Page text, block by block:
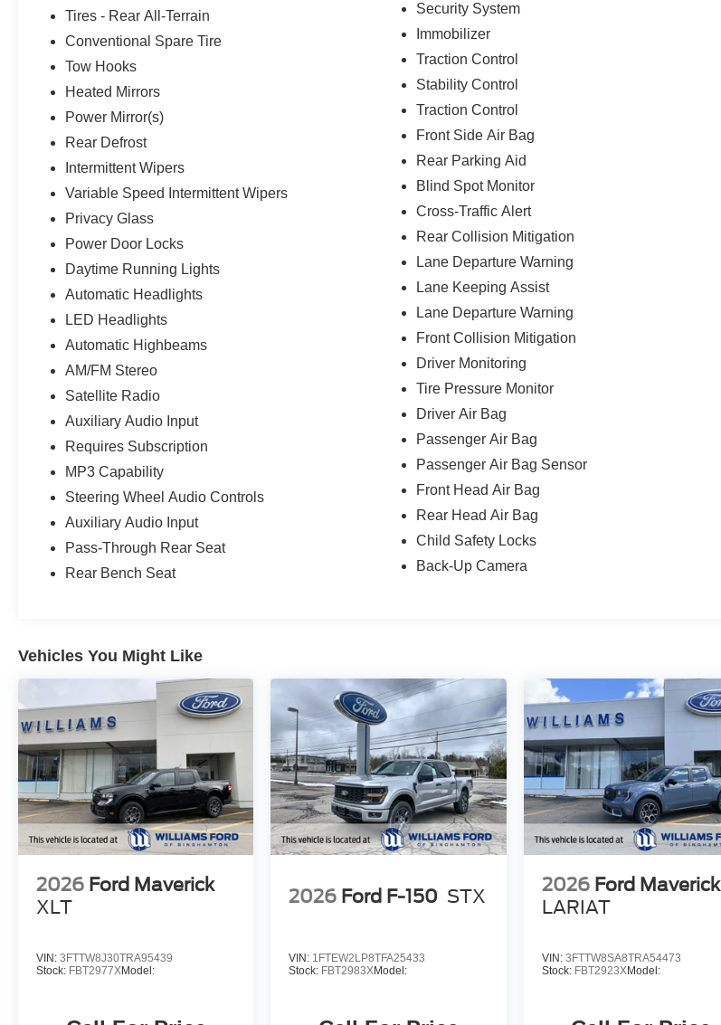
Tires - Rear All-Terrain
Conventional Spare Tire
Tow Hooks
Heated Mirrors
Power Mirror(s)
Rear Defrost
Intermittent Wipers
Variable Speed Intermittent Wipers
Privacy Glass
Power Door Locks
Daytime Running Lights
Automatic Headlights
LED Headlights
Automatic Highbeams
AM/FM Stereo
Satellite Radio
Auxiliary Audio Input
Requires Subscription
MP3 Capability
Steering Wheel Audio Controls
Auxiliary Audio Input
Pass-Through Rear Seat
Rear Bench Seat
Security System
Immobilizer
Traction Control
Stability Control
Traction Control
Front Side Air Bag
Rear Parking Aid
Blind Spot Monitor
Cross-Traffic Alert
Rear Collision Mitigation
Lane Departure Warning
Lane Keeping Assist
Lane Departure Warning
Front Collision Mitigation
Driver Monitoring
Tire Pressure Monitor
Driver Air Bag
Passenger Air Bag
Passenger Air Bag Sensor
Front Head Air Bag
Rear Head Air Bag
Child Safety Locks
Back-Up Camera
Vehicles You Might Like
2026 Ford Maverick
XLT
VIN: 3FTTW8J30TRA95439
Stock: FBT2977XModel:
2026 Ford F-150 STX
VIN: 1FTEW2LP8TFA25433
Stock: FBT2983XModel:
2026 Ford Maverick
LARIAT
VIN: 3FTTW8SA8TRA54473
Stock: FBT2923XModel: